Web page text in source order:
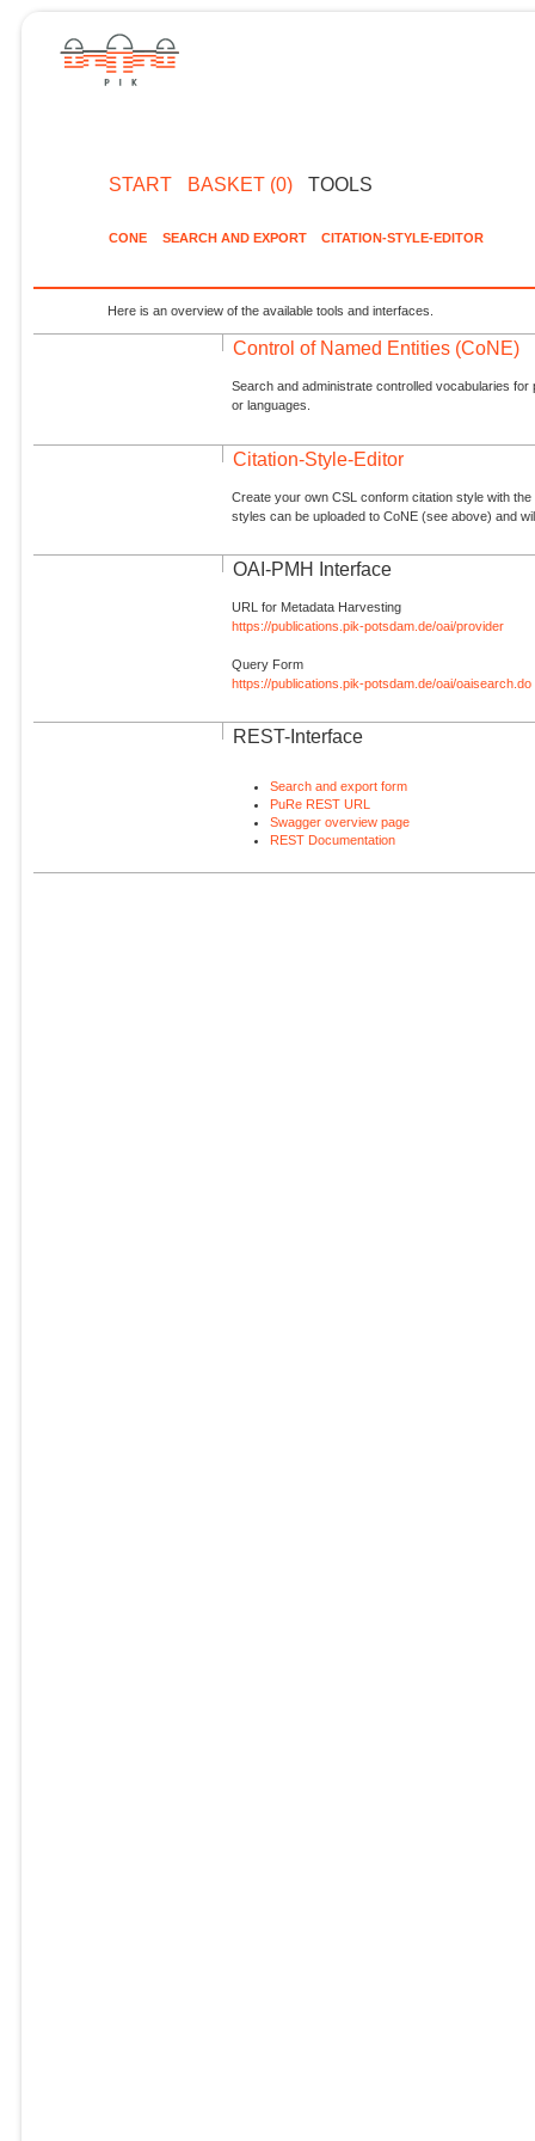
START BASKET (0) TOOLS
CONE SEARCH AND EXPORT CITATION-STYLE-EDITOR
Here is an overview of the available tools and interfaces.
Control of Named Entities (CoNE)
Search and administrate controlled vocabularies
or languages.
Citation-Style-Editor
Create your own CSL conform citation style with
styles can be uploaded to CoNE (see above) and
OAI-PMH Interface
URL for Metadata Harvesting
https://publications.pik-potsdam.de/oai/provider
Query Form
https://publications.pik-potsdam.de/oai/oaisearch.do
REST-Interface
Search and export form
PuRe REST URL
Swagger overview page
REST Documentation